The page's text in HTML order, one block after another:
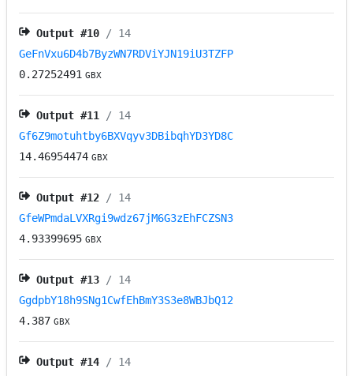
Output #10 / 14
GeFnVxu6D4b7ByzWN7RDViYJN19iU3TZFP
0.27252491 GBX
Output #11
/ 14
Gf6Z9motuhtby6BXVqyv3DBibqhYD3YD8C
14.46954474 GBX
Output #12 / 14
GfeWPmdaLVXRgi9wdz67jM6G3zEhFCZSN3
4.93399695 GBX
Output #13 / 14
GgdpbY18h9SNg1CwfEhBmY3S3e8WBJbQ12
4.387 GBX
Output #14 / 14